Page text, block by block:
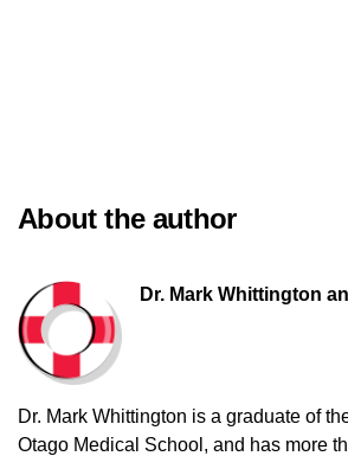
About the author
Dr. Mark Whittington
Dr. Mark Whittington is a graduate of
Otago Medical School, and has more